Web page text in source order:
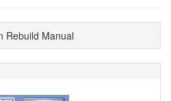
Rebuild Manual